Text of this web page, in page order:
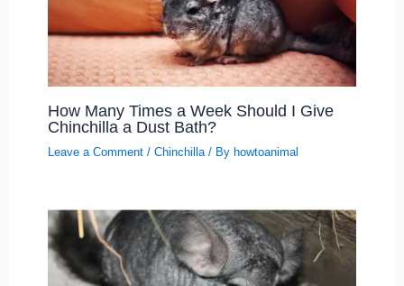
How Many Times a Week Should I Give
Chinchilla a Dust Bath?
Leave a Comment / Chinchilla/ By howtoanimal